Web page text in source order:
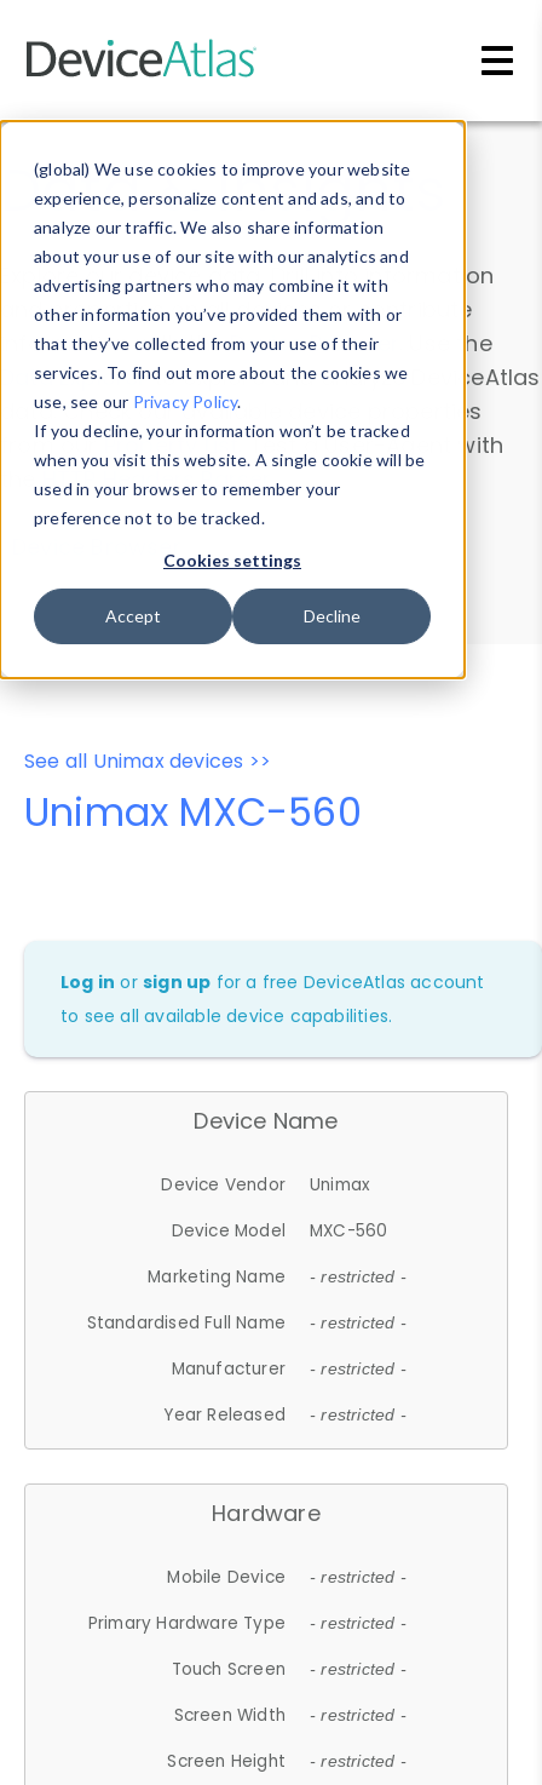
(global) We use cookies to improve your website
experience, personalize content and ads, and to
analyze our traffic. We also share information
about your use of our site with our analytics and
advertising partners who may combine it with
other information you’ve provided them with or
that they’ve collected from your use of their
services. To find out more about the cookies we
use, see our Privacy Policy.
If you decline, your information won’t be tracked
when you visit this website. A single cookie will be
used in your browser to remember your
preference not to be tracked.
Cookies settings
Accept Decline
Data & Insights
Explore our device data. Drill into information
and properties on all devices or contribute
information with theDevice Browser
. Use the
Data Explorerto explore and analyze DeviceAtlas
data. Check our available device properties
from ourProperty List. Test a User-Agent with
theHTTP Headers Parser.
Device Browser
Data Explorer
Properties
User-Agent Tester
See all Unimax devices >>
Unimax MXC-560
Log in orsign up for a free DeviceAtlas account
to see all available device capabilities.
Device Name
Device Vendor
Unimax
Device Model
MXC-560
Marketing Name
- restricted -
Standardised Full Name - restricted -
Manufacturer - restricted -
Year Released - restricted -
Hardware
Mobile Device - restricted -
Primary Hardware Type - restricted -
Touch Screen - restricted -
Screen Width - restricted -
Screen Height - restricted -